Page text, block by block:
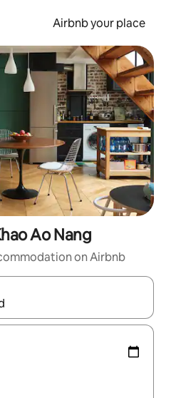
Airbnb your place
Ao Nang
on Airbnb
navigate with the up and down